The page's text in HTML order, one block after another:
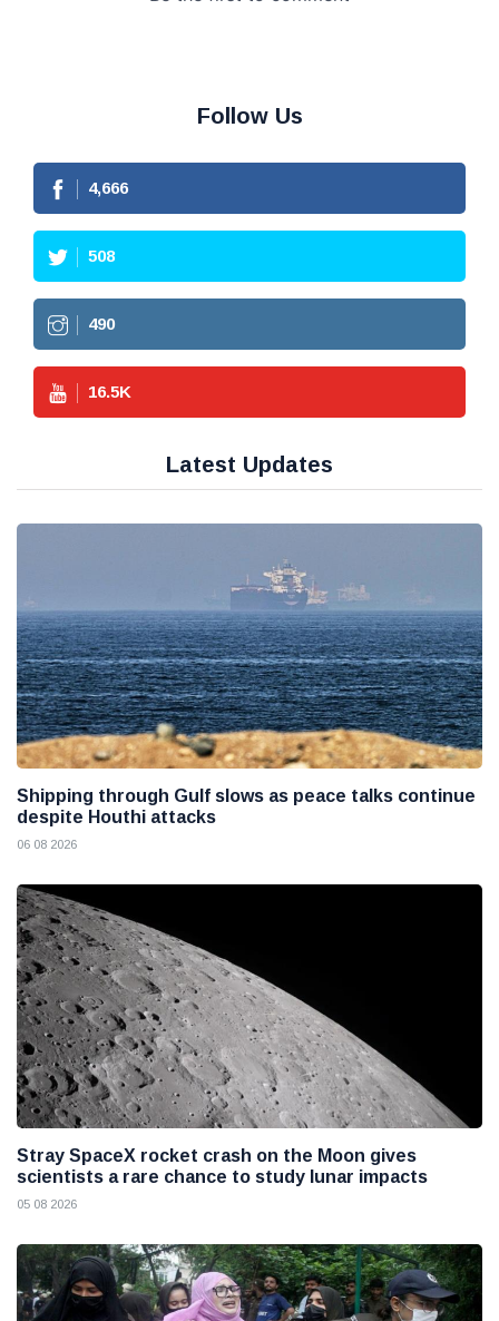
Follow Us
4,666
508
490
16.5K
Latest Updates
Shipping through Gulf slows as peace talks continue
despite Houthi attacks
06 08 2026
Stray SpaceX rocket crash on the Moon gives
scientists a rare chance to study lunar impacts
05 08 2026